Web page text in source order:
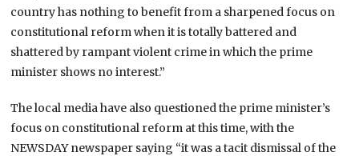
country has nothing to benefit from a sharpened focus on
constitutional reform when it is totally battered and
shattered by rampant violent crime in which the prime
minister shows no interest.”
The local media have also questioned the prime minister’s
focus on constitutional reform at this time, with the
NEWSDAY newspaper saying “it was a tacit dismissal of the